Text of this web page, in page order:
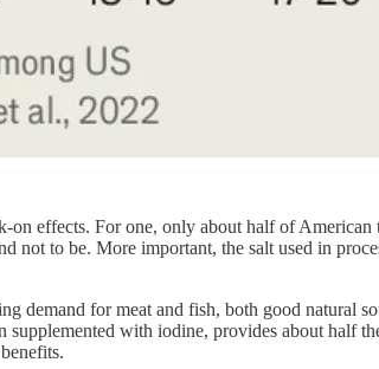
effects. For one, only about half of
not to be. More important, the salt used in
demand for meat and fish, both good natural
with iodine, provides about half